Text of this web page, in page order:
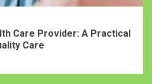
Care Provider: A Practical
Care